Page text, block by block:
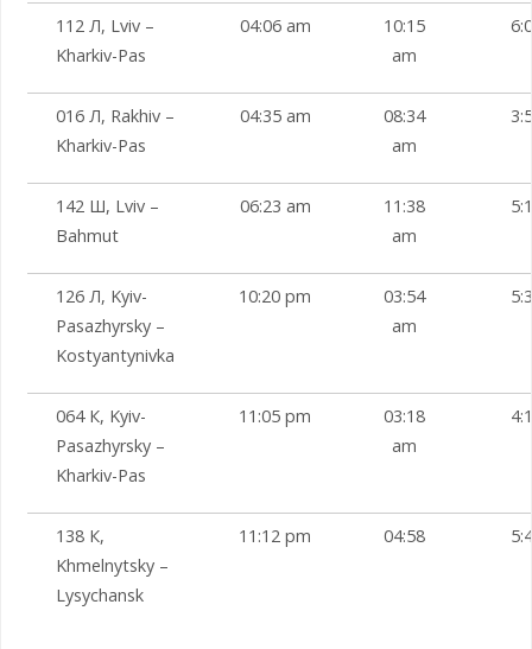
112 Л, Lviv –
Kharkiv-Pas
04:06 am
10:15
am
016 Л, Rakhiv –
Kharkiv-Pas
04:35 am
08:34
am
142 Ш, Lviv –
Bahmut
06:23 am
11:38
am
126 Л, Kyiv-
Pasazhyrsky –
Kostyantynivka
10:20 pm
03:54
am
064 К, Kyiv-
Pasazhyrsky –
Kharkiv-Pas
11:05 pm
03:18
am
138 К,
Khmelnytsky –
Lysychansk
11:12 pm 04:58